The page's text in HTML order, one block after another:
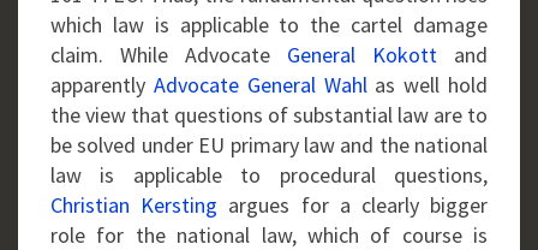
which law is applicable to the cartel damage
claim. While Advocate General Kokott and
apparently Advocate General Wahlas well hold
the view that questions of substantial law are to
be solved under EU primary law and the national
law is applicable to procedural questions,
Christian Kersting argues for a clearly bigger
role for the national law, which of course is